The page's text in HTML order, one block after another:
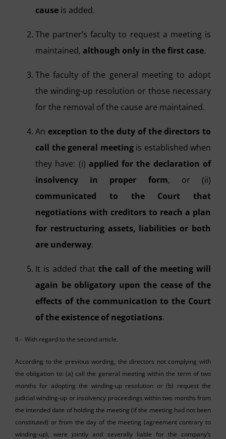
cause is added.
The partner’s faculty to request a meeting is
maintained, although only in the first case.
The faculty of the general meeting to adopt
the winding-up resolution or those necessary
for the removal of the cause are maintained.
An exception to the duty of the directors to
call the general meetingis established when
they have: (i) applied for the declaration of
insolvency in proper form, or (ii)
communicated to the Court that
negotiations with creditors to reach a plan
for restructuring assets, liabilities or both
are underway.
It is added that the call of the meeting will
again be obligatory upon the cease of the
effects of the communication to the Court
of the existence of negotiations.
II.- With regard to the second article.
According to the previous wording, the directors not complying with
the obligation to: (a) call the general meeting within the term of two
months for adopting the winding-up resolution or (b) request the
judicial winding-up or insolvency proceedings within two months from
the intended date of holding the meeting (if the meeting had not been
constituted) or from the day of the meeting (agreement contrary to
winding-up), were jointly and severally liable for the company’s